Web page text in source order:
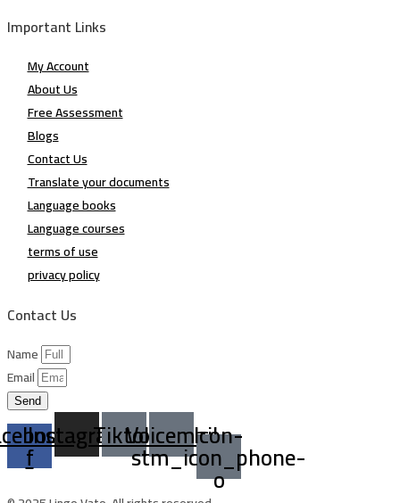
Important Links
My Account
About Us
Free Assessment
Blogs
Contact Us
Translate your documents
Language books
Language courses
terms of use
privacy policy
Contact Us
Name
Email
Send
f
Instagram
TiktokVoicemailIcon-
stm_icon_phone-
o